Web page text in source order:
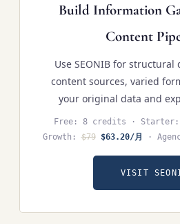
Build Information
Content
Use SEONIB for
content sources, varied
your original data and
Free: 8 credits · Starter:
Growth:$79 $63.20/月 ·
VISIT